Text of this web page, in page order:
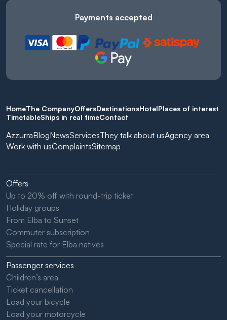
Payments accepted
HomeThe CompanyOffersDestinationsHotelPlaces of interest
TimetableShips in real timeContact
AzzurraBlogNewsServicesThey talk about usAgency area
Work with usComplaintsSitemap
Offers
Up to 20% off with round-trip ticket
Holiday groups
From Elba to Sunset
Commuter subscription
Special rate for Elba natives
Passenger services
Children’s area
Ticket cancellation
Load your bicycle
Load your motorcycle